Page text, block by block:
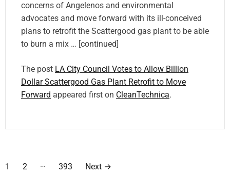
concerns of Angelenos and environmental
advocates and move forward with its ill-conceived
plans to retrofit the Scattergood gas plant to be able
to burn a mix … [continued]
The post LA City Council Votes to Allow Billion
Dollar Scattergood Gas Plant Retrofit to Move
Forward appeared first on CleanTechnica.
P
1 2 … 393 Next →